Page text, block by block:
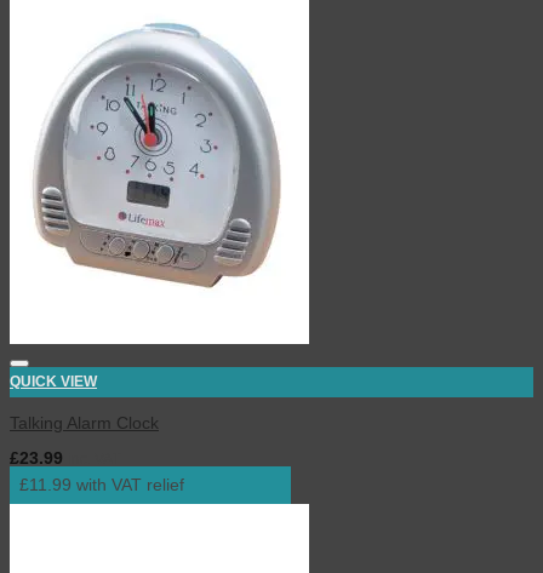
QUICK VIEW
Talking Alarm Clock
£23.99
£11.99 with VAT relief